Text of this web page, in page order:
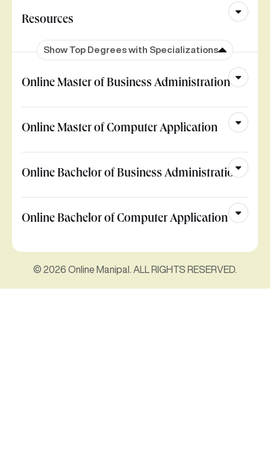
Resources
Show Top Degrees with Specializations
Online Master of Business Administration
Online Master of Computer Application
Online Bachelor of Business Administration
Online Bachelor of Computer Application
© 2026 Online Manipal. ALL RIGHTS RESERVED.